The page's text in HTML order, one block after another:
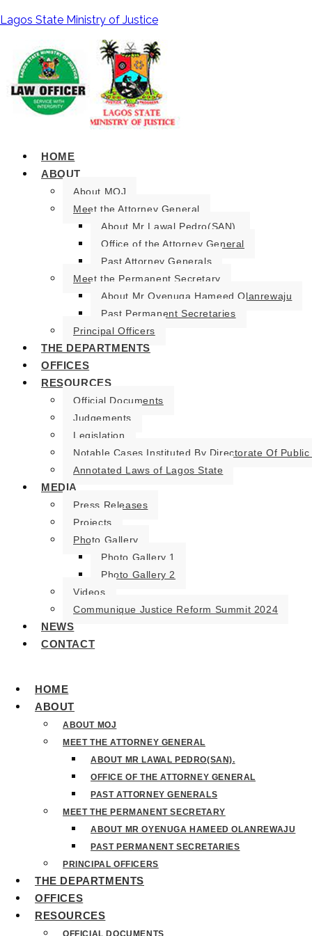
Lagos State Ministry of Justice
HOME
ABOUT
About MOJ
Meet the Attorney General
About Mr Lawal Pedro(SAN).
Office of the Attorney General
Past Attorney Generals
Meet the Permanent Secretary
About Mr Oyenuga Hameed Olanrewaju
Past Permanent Secretaries
Principal Officers
THE DEPARTMENTS
OFFICES
RESOURCES
Official Documents
Judgements
Legislation
Notable Cases Instituted By Directorate Of
Annotated Laws of Lagos State
MEDIA
Press Releases
Projects
Photo Gallery
Photo Gallery 1
Photo Gallery 2
Videos
Communique Justice Reform Summit 2024
NEWS
CONTACT
HOME
ABOUT
ABOUT MOJ
MEET THE ATTORNEY GENERAL
ABOUT MR LAWAL PEDRO(SAN).
OFFICE OF THE ATTORNEY GENERAL
PAST ATTORNEY GENERALS
MEET THE PERMANENT SECRETARY
ABOUT MR OYENUGA HAMEED OLANREWAJU
PAST PERMANENT SECRETARIES
PRINCIPAL OFFICERS
THE DEPARTMENTS
OFFICES
RESOURCES
OFFICIAL DOCUMENTS